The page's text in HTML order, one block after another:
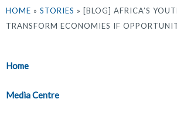
are
here
HOME » STORIES » [BLOG] AFRICA’S
TRANSFORM ECONOMIES IF
Home
Media Centre